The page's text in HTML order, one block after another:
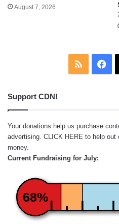
August 7, 2026
RSS
Support CDN!
Your donations help us purchase
advertising. CLICK HERE to help out
money.
Current Fundraising for July:
68%